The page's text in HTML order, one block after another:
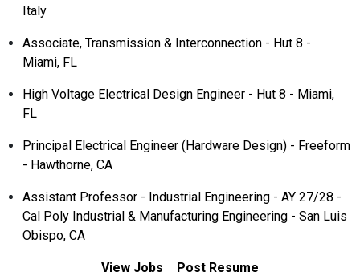
Italy
Associate, Transmission & Interconnection - Hut 8 -
Miami, FL
High Voltage Electrical Design Engineer - Hut 8 - Miami,
FL
Principal Electrical Engineer (Hardware Design) - Freeform
- Hawthorne, CA
Assistant Professor - Industrial Engineering - AY 27/28 -
Cal Poly Industrial & Manufacturing Engineering - San Luis
Obispo, CA
View Jobs Post Resume